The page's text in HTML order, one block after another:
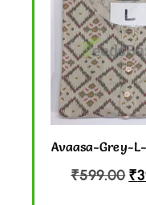
Avaasa-Grey-
₹599.00 ₹